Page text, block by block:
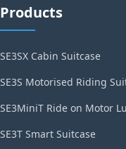
Products
SE3SX Cabin Suitcase
SE3S Motorised Riding
SE3MiniT Ride on Motor
SE3T Smart Suitcase